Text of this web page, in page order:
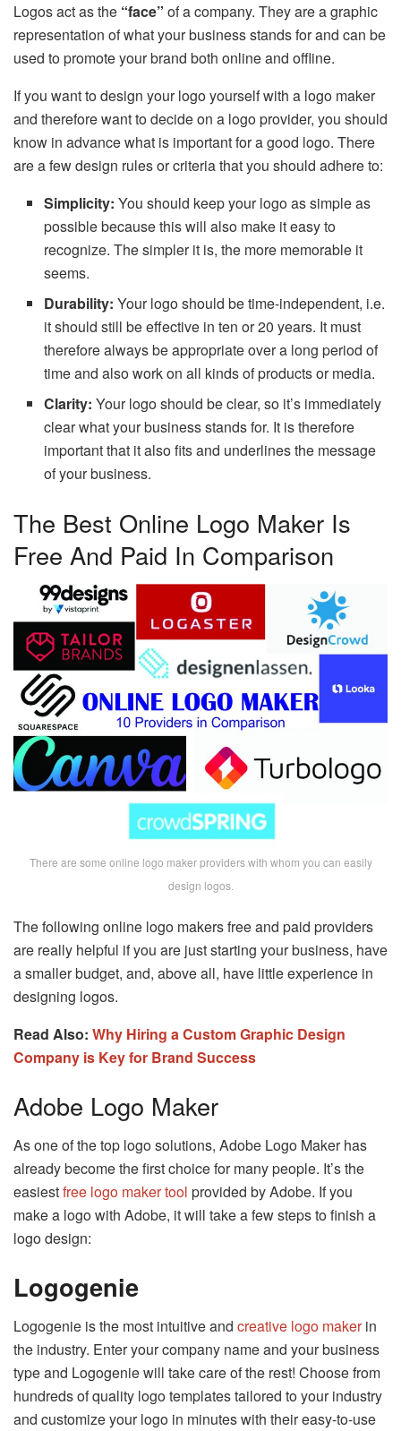
Logos act as the “face” of a company. They are a graphic
representation of what your business stands for and can be
used to promote your brand both online and offline.
If you want to design your logo yourself with a logo maker
and therefore want to decide on a logo provider, you should
know in advance what is important for a good logo. There
are a few design rules or criteria that you should adhere to:
Simplicity: You should keep your logo as simple as
possible because this will also make it easy to
recognize. The simpler it is, the more memorable it
seems.
Durability: Your logo should be time-independent, i.e.
it should still be effective in ten or 20 years. It must
therefore always be appropriate over a long period of
time and also work on all kinds of products or media.
Clarity: Your logo should be clear, so it’s immediately
clear what your business stands for. It is therefore
important that it also fits and underlines the message
of your business.
The Best Online Logo Maker Is
Free And Paid In Comparison
There are some online logo maker providers with whom you can easily
design logos.
The following online logo makers free and paid providers
are really helpful if you are just starting your business, have
a smaller budget, and, above all, have little experience in
designing logos.
Read Also: Why Hiring a Custom Graphic Design
Company is Key for Brand Success
Adobe Logo Maker
As one of the top logo solutions, Adobe Logo Maker has
already become the first choice for many people. It’s the
easiestfree logo maker tool provided by Adobe. If you
make a logo with Adobe, it will take a few steps to finish a
logo design:
Logogenie
Logogenie is the most intuitive and creative logo makerin
the industry. Enter your company name and your business
type and Logogenie will take care of the rest! Choose from
hundreds of quality logo templates tailored to your industry
and customize your logo in minutes with their easy-to-use